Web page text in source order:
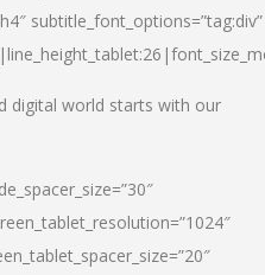
subtitle_font_options=”tag:div”
digital world starts with our